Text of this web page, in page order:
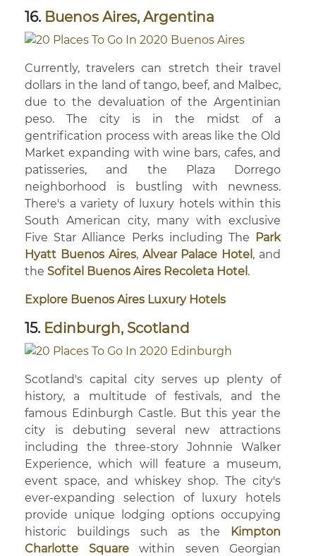
16. Buenos Aires, Argentina
Currently, travelers can stretch their travel
dollars in the land of tango, beef, and Malbec,
due to the devaluation of the Argentinian
peso. The city is in the midst of a
gentrification process with areas like the Old
Market expanding with wine bars, cafes, and
patisseries, and the Plaza Dorrego
neighborhood is bustling with newness.
There's a variety of luxury hotels within this
South American city, many with exclusive
Five Star Alliance Perks including The Park
Hyatt Buenos Aires, Alvear Palace Hotel , and
the Sofitel Buenos Aires Recoleta Hotel .
Explore Buenos Aires Luxury Hotels
15. Edinburgh, Scotland
Scotland's capital city serves up plenty of
history, a multitude of festivals, and the
famous Edinburgh Castle. But this year the
city is debuting several new attractions
including the three-story Johnnie Walker
Experience, which will feature a museum,
event space, and whiskey shop. The city's
ever-expanding selection of luxury hotels
provide unique lodging options occupying
historic buildings such as the
Kimpton
Charlotte Squarewithin seven Georgian